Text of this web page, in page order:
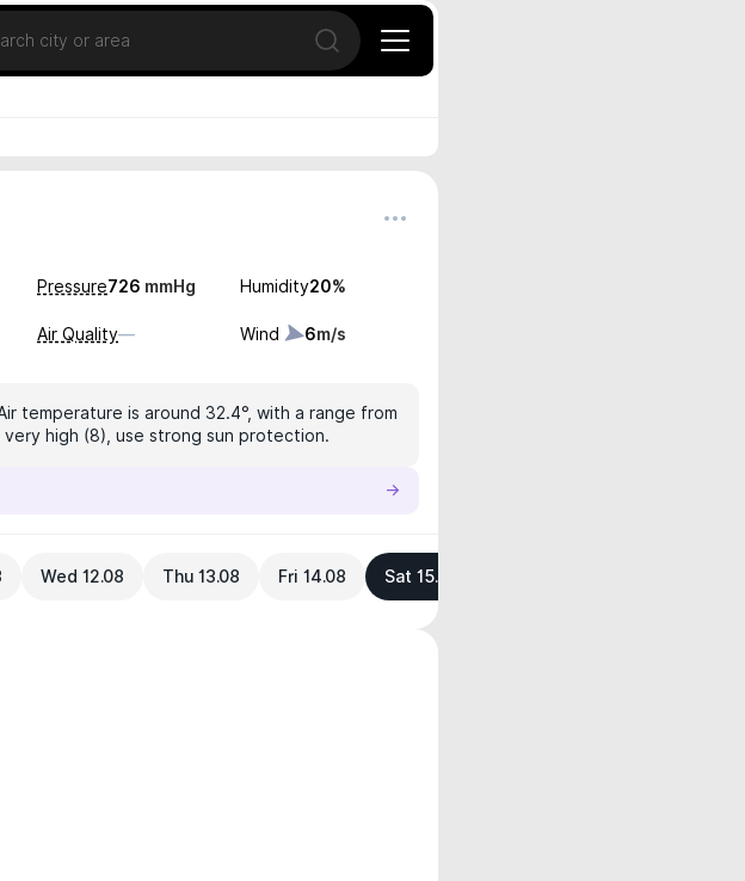
Open search
Pressure726 mmHg Humidity20%
Air Quality— Wind 6m/s
temperature is around 32.4°, with a range from
very high (8), use strong sun protection.
Wed 12.08 Thu 13.08 Fri 14.08 Sat 15.08